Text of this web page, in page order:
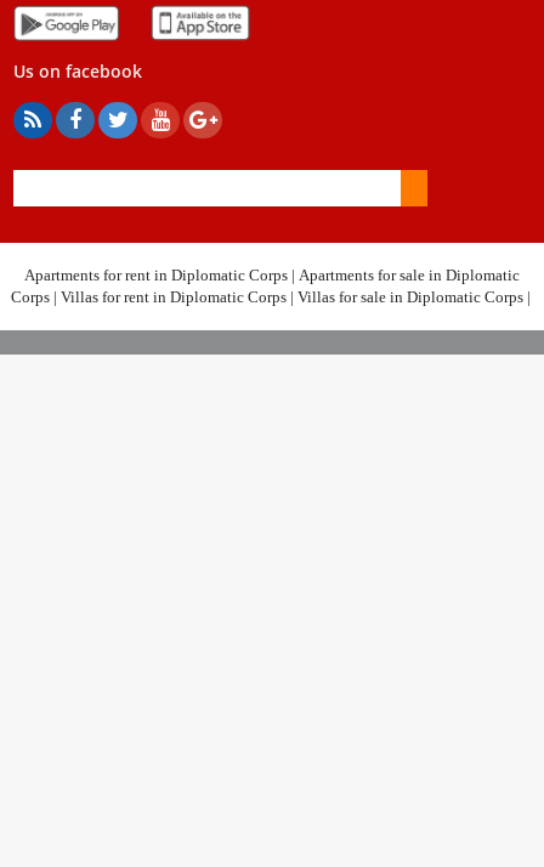
Us on facebook
Apartments for rent in Diplomatic Corps | Apartments for sale in Diplomatic
Corps| Villas for rent in Diplomatic Corps| Villas for sale in Diplomatic Corps|